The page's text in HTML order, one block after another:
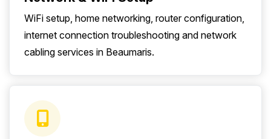
WiFi setup, home networking, router configuration,
internet connection troubleshooting and network
cabling services in Beaumaris.